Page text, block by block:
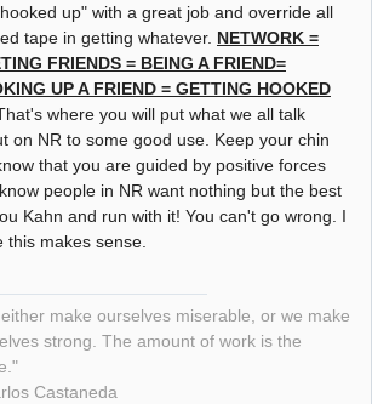
up" with a great job and override all
tape in getting whatever. NETWORK =
FRIENDS = BEING A FRIEND=
UP A FRIEND = GETTING HOOKED
where you will put what we all talk
on NR to some good use. Keep your chin
that you are guided by positive forces
people in NR want nothing but the best
Kahn and run with it! You can't go wrong. I
this makes sense.
make ourselves miserable, or we make
strong. The amount of work is the
Castaneda